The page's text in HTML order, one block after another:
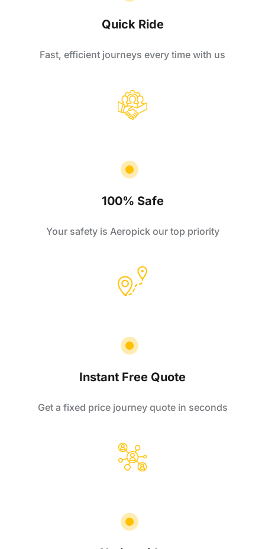
Quick Ride
Fast, efficient journeys every time with us
100% Safe
Your safety is Aeropick our top priority
Instant Free Quote
Get a fixed price journey quote in seconds